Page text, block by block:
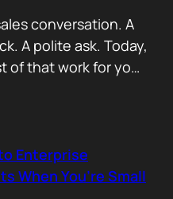
conversation. A
A polite ask. Today,
of that work for you
more. They are
Enterprise
When You’re Small